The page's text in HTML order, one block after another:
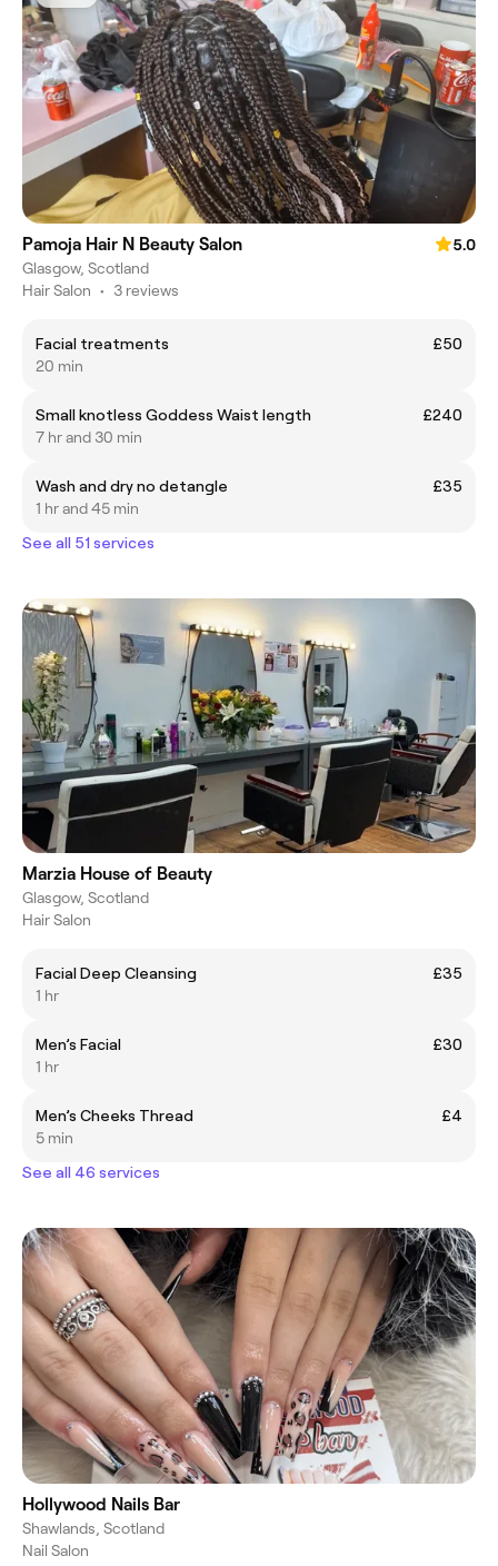
Pamoja Hair N Beauty Salon
5.0
Glasgow, Scotland
Hair Salon • 3 reviews
Facial treatments
£50
20 min
Small knotless Goddess Waist length
£240
7 hr and 30 min
Wash and dry no detangle
£35
1 hr and 45 min
See all 51 services
Marzia House of Beauty
Glasgow, Scotland
Hair Salon
Facial Deep Cleansing
£35
1 hr
Men’s Facial
£30
1 hr
Men’s Cheeks Thread
£4
5 min
See all 46 services
Hollywood Nails Bar
Shawlands, Scotland
Nail Salon